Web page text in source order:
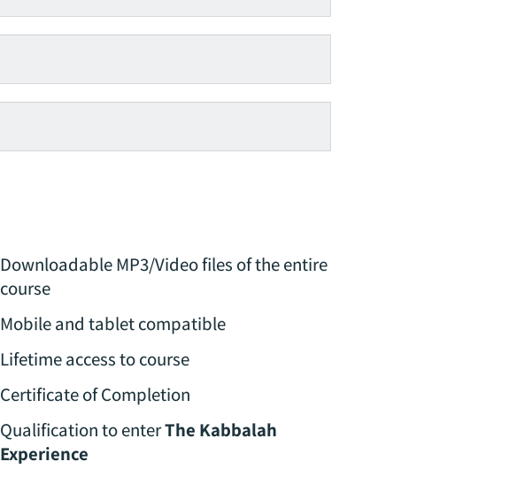
Downloadable MP3/Video files of the entire
course
Mobile and tablet compatible
Lifetime access to course
Certificate of Completion
Qualification to enterThe Kabbalah
Experience